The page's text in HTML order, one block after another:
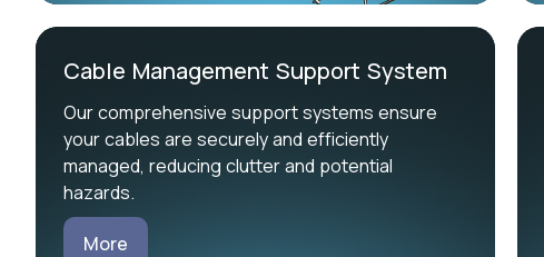
Cable Management Support System
Our comprehensive support systems ensure
your cables are securely and efficiently
managed, reducing clutter and potential
hazards.
More